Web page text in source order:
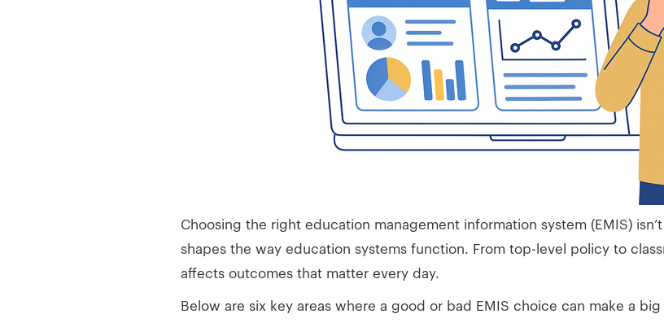
Choosing the right education management information system (EMIS)
shapes the way education systems function. From top-level policy to
affects outcomes that matter every day.
Below are six key areas where a good or bad EMIS choice can make a